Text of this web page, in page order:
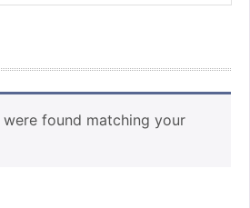
found matching your